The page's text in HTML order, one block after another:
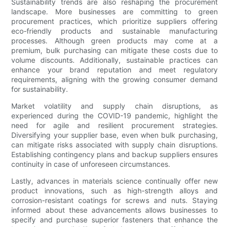
Sustainability trends are also reshaping the procurement
landscape. More businesses are committing to green
procurement practices, which prioritize suppliers offering
eco-friendly products and sustainable manufacturing
processes. Although green products may come at a
premium, bulk purchasing can mitigate these costs due to
volume discounts. Additionally, sustainable practices can
enhance your brand reputation and meet regulatory
requirements, aligning with the growing consumer demand
for sustainability.
Market volatility and supply chain disruptions, as
experienced during the COVID-19 pandemic, highlight the
need for agile and resilient procurement strategies.
Diversifying your supplier base, even when bulk purchasing,
can mitigate risks associated with supply chain disruptions.
Establishing contingency plans and backup suppliers ensures
continuity in case of unforeseen circumstances.
Lastly, advances in materials science continually offer new
product innovations, such as high-strength alloys and
corrosion-resistant coatings for screws and nuts. Staying
informed about these advancements allows businesses to
specify and purchase superior fasteners that enhance the